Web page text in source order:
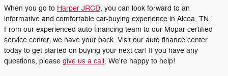
When you go to Harper JRCD, you can look forward to an
informative and comfortable car-buying experience in Alcoa, TN.
From our experienced auto financing team to our Mopar certified
service center, we have your back. Visit our auto finance center
today to get started on buying your next car! If you have any
questions, please give us a call. We're happy to help!